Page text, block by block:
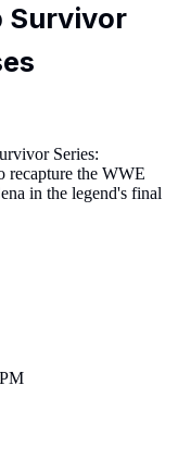
Survivor
Series:
recapture the WWE
in the legend's final